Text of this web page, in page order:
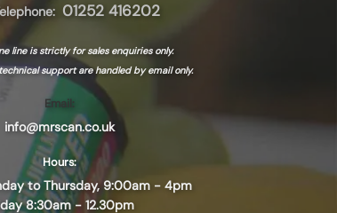
01252 416202
line is strictly for sales enquiries only.
support are handled byemail only.
Email:
info@mrscan.co.uk
Hours:
to Thursday, 9:00am - 4pm
8:30am - 12.30pm